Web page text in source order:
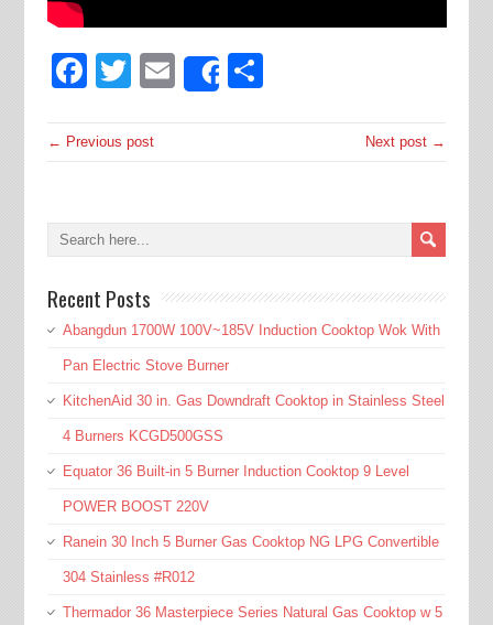
Facebook
Twitter
EmailShare
← Previous post Next post →
Recent Posts
Abangdun 1700W 100V~185V Induction Cooktop Wok With
Pan Electric Stove Burner
KitchenAid 30 in. Gas Downdraft Cooktop in Stainless Steel
4 Burners KCGD500GSS
Equator 36 Built-in 5 Burner Induction Cooktop 9 Level
POWER BOOST 220V
Ranein 30 Inch 5 Burner Gas Cooktop NG LPG Convertible
304 Stainless #R012
Thermador 36 Masterpiece Series Natural Gas Cooktop w 5